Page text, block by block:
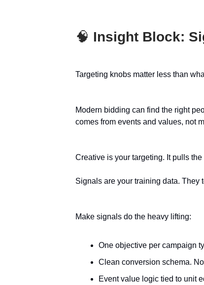
🧠 Insight Block:
Targeting knobs matter less than
Modern bidding can find the right
comes from events and values, not
Creative is your targeting. It pulls the
Signals are your training data. They
Make signals do the heavy lifting:
One objective per campaign
Clean conversion schema.
Event value logic tied to unit